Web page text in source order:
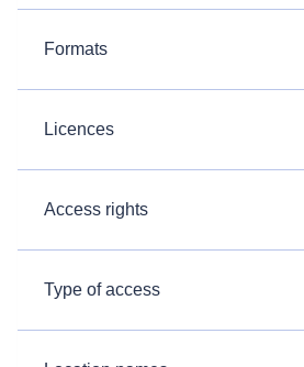
Formats
Licences
Access rights
Type of access